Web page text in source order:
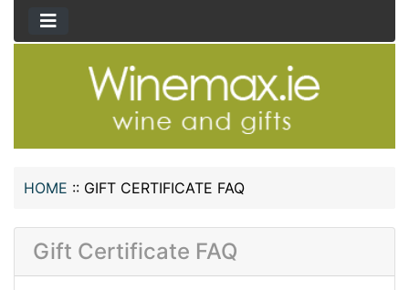
HOME :: GIFT CERTIFICATE FAQ
Gift Certificate FAQ